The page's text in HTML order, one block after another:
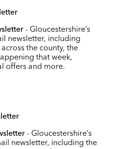
- Gloucestershire’s
newsletter, including
the county, the
that week,
offers and more.
- Gloucestershire’s
newsletter, including the